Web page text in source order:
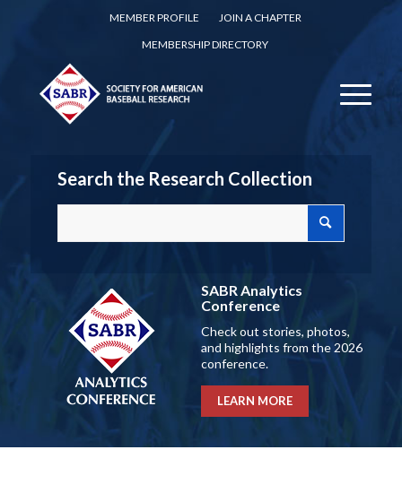
MEMBER PROFILE
JOIN A CHAPTER
MEMBERSHIP DIRECTORY
Search the Research Collection
SABR Analytics
Conference
Check out stories, photos,
and highlights from the 2026
conference.
LEARN MORE